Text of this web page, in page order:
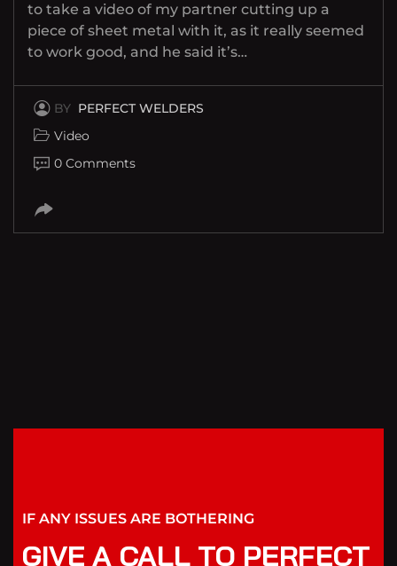
to take a video of my partner cutting up a
piece of sheet metal with it, as it really seemed
to work good, and he said it’s…
BY PERFECT WELDERS
Video
0 Comments
IF ANY ISSUES ARE BOTHERING
GIVE A CALL TO PERFECT